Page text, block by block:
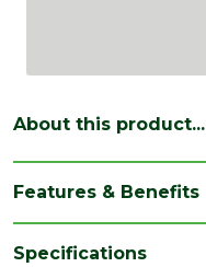
About this product...
Features & Benefits
Specifications